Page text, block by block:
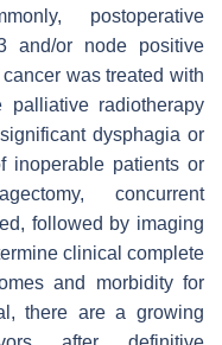
postoperative
and/or node positive
was treated with
palliative radiotherapy
dysphagia or
inoperable patients or
concurrent
followed by imaging
clinical complete
and morbidity for
there are a growing